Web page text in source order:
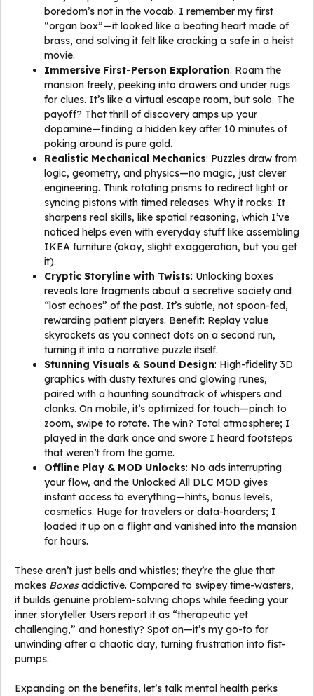
boredom’s not in the vocab. I remember my first
“organ box”—it looked like a beating heart made of
brass, and solving it felt like cracking a safe in a heist
movie.
Immersive First-Person Exploration: Roam the
mansion freely, peeking into drawers and under rugs
for clues. It’s like a virtual escape room, but solo. The
payoff? That thrill of discovery amps up your
dopamine—finding a hidden key after 10 minutes of
poking around is pure gold.
Realistic Mechanical Mechanics: Puzzles draw from
logic, geometry, and physics—no magic, just clever
engineering. Think rotating prisms to redirect light or
syncing pistons with timed releases. Why it rocks: It
sharpens real skills, like spatial reasoning, which I’ve
noticed helps even with everyday stuff like assembling
IKEA furniture (okay, slight exaggeration, but you get
it).
Cryptic Storyline with Twists: Unlocking boxes
reveals lore fragments about a secretive society and
“lost echoes” of the past. It’s subtle, not spoon-fed,
rewarding patient players. Benefit: Replay value
skyrockets as you connect dots on a second run,
turning it into a narrative puzzle itself.
Stunning Visuals & Sound Design: High-fidelity 3D
graphics with dusty textures and glowing runes,
paired with a haunting soundtrack of whispers and
clanks. On mobile, it’s optimized for touch—pinch to
zoom, swipe to rotate. The win? Total atmosphere; I
played in the dark once and swore I heard footsteps
that weren’t from the game.
Offline Play & MOD Unlocks: No ads interrupting
your flow, and the Unlocked All DLC MOD gives
instant access to everything—hints, bonus levels,
cosmetics. Huge for travelers or data-hoarders; I
loaded it up on a flight and vanished into the mansion
for hours.
These aren’t just bells and whistles; they’re the glue that
makes Boxesaddictive. Compared to swipey time-wasters,
it builds genuine problem-solving chops while feeding your
inner storyteller. Users report it as “therapeutic yet
challenging,” and honestly? Spot on—it’s my go-to for
unwinding after a chaotic day, turning frustration into fist-
pumps.
Expanding on the benefits, let’s talk mental health perks